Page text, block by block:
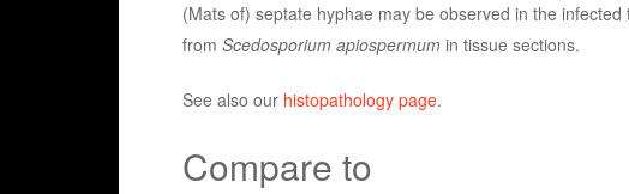
(Mats of) septate hyphae may be observed in the infected
from Scedosporium apiospermum in tissue sections.
See also our histopathology page.
Compare to